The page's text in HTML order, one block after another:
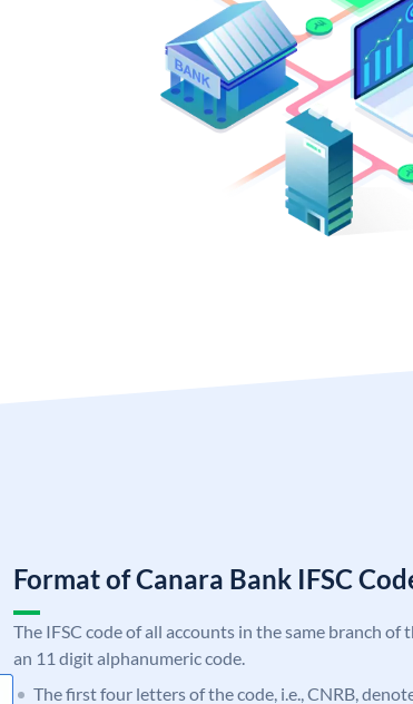
Format of Canara Bank IFSC
The IFSC code of all accounts in the same branch of
an 11 digit alphanumeric code.
The first four letters of the code, i.e., CNRB,